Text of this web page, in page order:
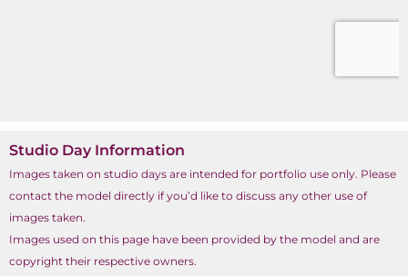
Studio Day Information
Images taken on studio days are intended for portfolio use only. Please
contact the model directly if you’d like to discuss any other use of
images taken.
Images used on this page have been provided by the model and are
copyright their respective owners.